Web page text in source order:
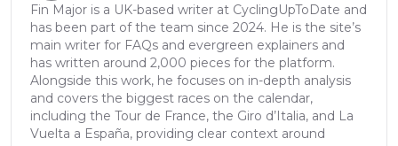
Fin Major is a UK-based writer at CyclingUpToDate and
has been part of the team since 2024. He is the site’s
main writer for FAQs and evergreen explainers and
has written around 2,000 pieces for the platform.
Alongside this work, he focuses on in-depth analysis
and covers the biggest races on the calendar,
including the Tour de France, the Giro d’Italia, and La
Vuelta a España, providing clear context around